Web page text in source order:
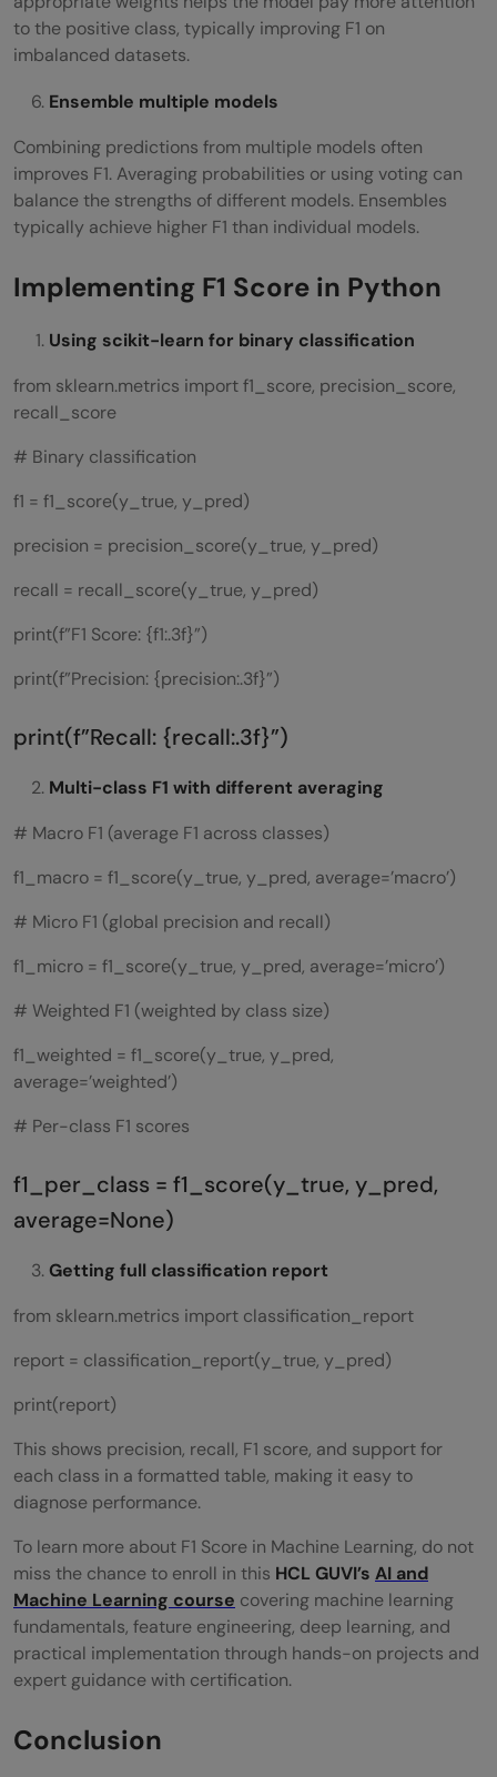
to the positive class, typically improving F1 on
imbalanced datasets.
Ensemble multiple models
Combining predictions from multiple models often
improves F1. Averaging probabilities or using voting can
balance the strengths of different models. Ensembles
typically achieve higher F1 than individual models.
Implementing F1 Score in Python
Using scikit-learn for binary classification
from sklearn.metrics import f1_score, precision_score,
recall_score
# Binary classification
f1 = f1_score(y_true, y_pred)
precision = precision_score(y_true, y_pred)
recall = recall_score(y_true, y_pred)
print(f”F1 Score: {f1:.3f}”)
print(f”Precision: {precision:.3f}”)
print(f”Recall: {recall:.3f}”)
Multi-class F1 with different averaging
# Macro F1 (average F1 across classes)
f1_macro = f1_score(y_true, y_pred, average=’macro’)
# Micro F1 (global precision and recall)
f1_micro = f1_score(y_true, y_pred, average=’micro’)
# Weighted F1 (weighted by class size)
f1_weighted = f1_score(y_true, y_pred,
average=’weighted’)
# Per-class F1 scores
f1_per_class = f1_score(y_true, y_pred,
average=None)
Getting full classification report
from sklearn.metrics import classification_report
report = classification_report(y_true, y_pred)
print(report)
This shows precision, recall, F1 score, and support for
each class in a formatted table, making it easy to
diagnose performance.
To learn more about F1 Score in Machine Learning, do not
miss the chance to enroll in this HCL GUVI’s AI and
Machine Learning course covering machine learning
fundamentals, feature engineering, deep learning, and
practical implementation through hands-on projects and
expert guidance with certification.
Conclusion